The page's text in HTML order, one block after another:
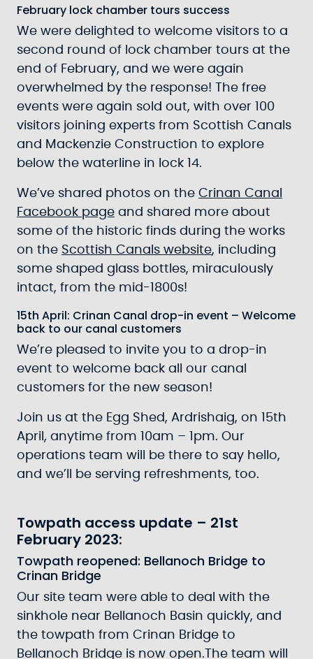
February lock chamber tours success
We were delighted to welcome visitors to a
second round of lock chamber tours at the
end of February, and we were again
overwhelmed by the response! The free
events were again sold out, with over 100
visitors joining experts from Scottish Canals
and Mackenzie Construction to explore
below the waterline in lock 14.
We’ve shared photos on the Crinan Canal
Facebook page and shared more about
some of the historic finds during the works
on the Scottish Canals website, including
some shaped glass bottles, miraculously
intact, from the mid-1800s!
15th April: Crinan Canal drop-in event – Welcome
back to our canal customers
We’re pleased to invite you to a drop-in
event to welcome back all our canal
customers for the new season!
Join us at the Egg Shed, Ardrishaig, on 15th
April, anytime from 10am – 1pm. Our
operations team will be there to say hello,
and we’ll be serving refreshments, too.
Towpath access update – 21st
February 2023:
Towpath reopened: Bellanoch Bridge to
Crinan Bridge
Our site team were able to deal with the
sinkhole near Bellanoch Basin quickly, and
the towpath from Crinan Bridge to
Bellanoch Bridge is now open.The team will